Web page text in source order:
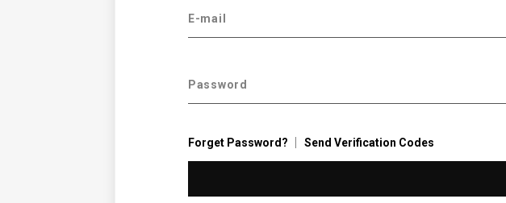
E-mail
Password
Forget Password? Send Verification Codes